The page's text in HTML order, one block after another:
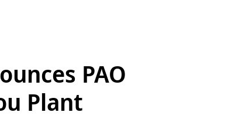
PAO
Plant